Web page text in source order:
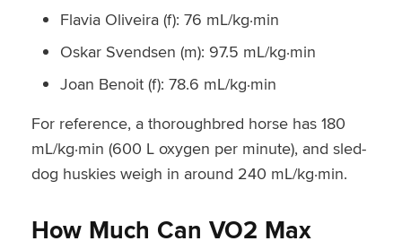
Flavia Oliveira (f): 76 mL/kg·min
Oskar Svendsen (m): 97.5 mL/kg·min
Joan Benoit (f): 78.6 mL/kg·min
For reference, a thoroughbred horse has 180
mL/kg·min (600 L oxygen per minute), and sled-
dog huskies weigh in around 240 mL/kg·min.
How Much Can VO2 Max